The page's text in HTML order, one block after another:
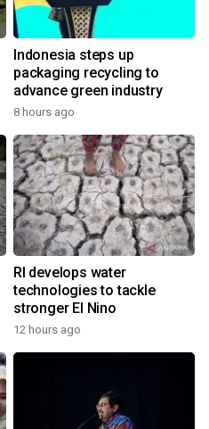
Indonesia steps up
packaging recycling to
advance green industry
8 hours ago
RI develops water
technologies to tackle
stronger El Nino
12 hours ago